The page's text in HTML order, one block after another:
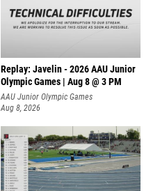
Replay: Javelin - 2026 AAU Junior
Olympic Games | Aug 8 @ 3 PM
AAU Junior Olympic Games
Aug 8, 2026